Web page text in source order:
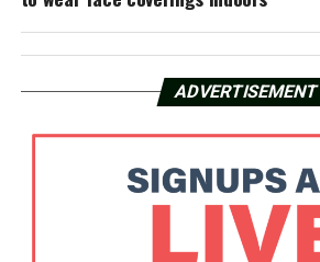
ADVERTISEMENT